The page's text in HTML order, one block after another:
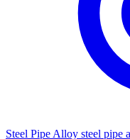
Steel Pipe Alloy steel pipe